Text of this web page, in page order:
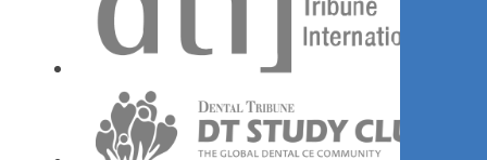
Ernesto Enrique Díaz Guzmán
Registreer nu